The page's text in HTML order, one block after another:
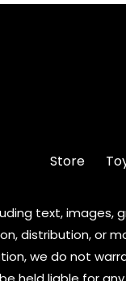
Store
text,
distribution, or
we do not